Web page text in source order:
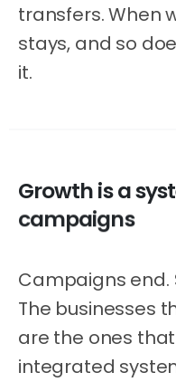
transfers. When
stays, and so
it.
Growthisa
campaigns
Campaigns end.
The businesses
are the ones
integrated